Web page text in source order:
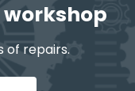
workshop
of repairs.